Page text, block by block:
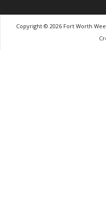
Copyright © 2026 Fort Worth